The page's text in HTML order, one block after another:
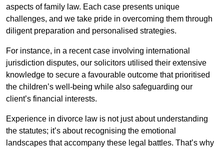
aspects of family law. Each case presents unique
challenges, and we take pride in overcoming them through
diligent preparation and personalised strategies.
For instance, in a recent case involving international
jurisdiction disputes, our solicitors utilised their extensive
knowledge to secure a favourable outcome that prioritised
the children’s well-being while also safeguarding our
client’s financial interests.
Experience in divorce law is not just about understanding
the statutes; it’s about recognising the emotional
landscapes that accompany these legal battles. That’s why